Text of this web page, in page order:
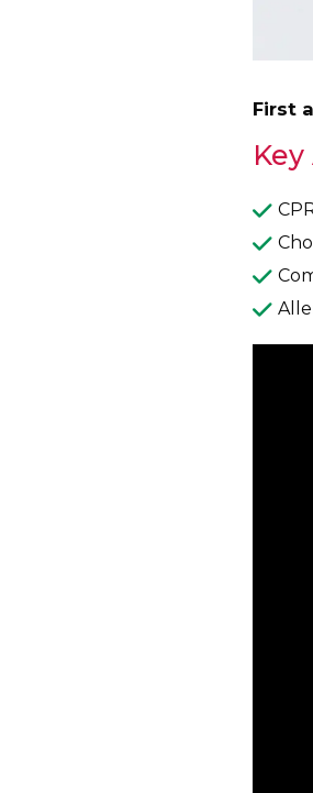
First